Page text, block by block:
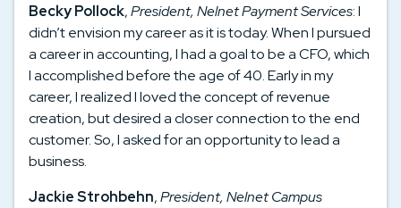
Becky Pollock,President, Nelnet Payment Services: I
didn’t envision my career as it is today. When I pursued
a career in accounting, I had a goal to be a CFO, which
I accomplished before the age of 40. Early in my
career, I realized I loved the concept of revenue
creation, but desired a closer connection to the end
customer. So, I asked for an opportunity to lead a
business.
Jackie Strohbehn,President, Nelnet Campus